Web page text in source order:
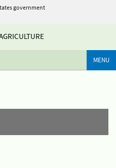
government
MENU